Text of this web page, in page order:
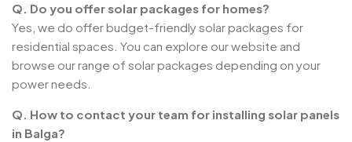
Q. Do you offer solar packages for homes?
Yes, we do offer budget-friendly solar packages for
residential spaces. You can explore our website and
browse our range of solar packages depending on your
power needs.
Q. How to contact your team for installing solar panels
in Balga?